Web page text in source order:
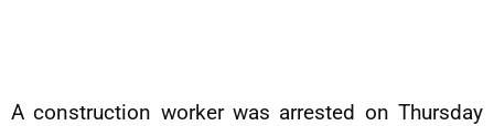
A construction worker was arrested on Thursday